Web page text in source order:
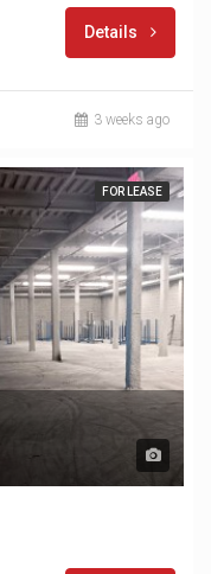
Details
3 weeks ago
FOR LEASE